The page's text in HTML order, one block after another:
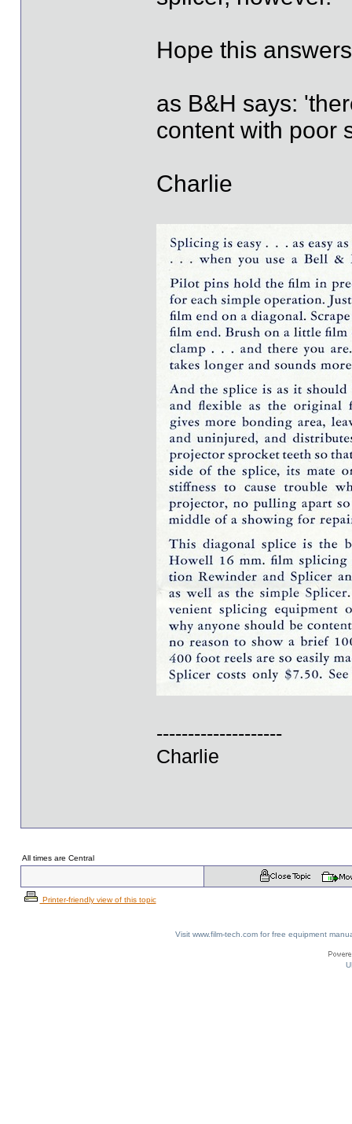
Hope this
as B&H says:
content with poor
Charlie
--------------------
Charlie
All times are Central
Printer-friendly view of this topic
Visit www.film-tech.com for free equipment